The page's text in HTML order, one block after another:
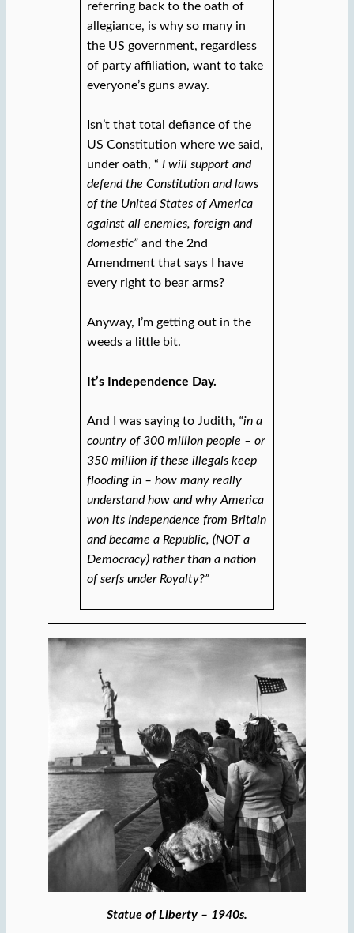
referring back to the oath of
allegiance, is why so many in
the US government, regardless
of party affiliation, want to take
everyone’s guns away.
Isn’t that total defiance of the
US Constitution where we said,
under oath, “ I will support and
defend the Constitution and laws
of the United States of America
against all enemies, foreign and
domestic” and the 2nd
Amendment that says I have
every right to bear arms?
Anyway, I’m getting out in the
weeds a little bit.
It’s Independence Day.
And I was saying to Judith, “in a
country of 300 million people – or
350 million if these illegals keep
flooding in – how many really
understand how and why America
won its Independence from Britain
and became a Republic, (NOT a
Democracy) rather than a nation
of serfs under Royalty?”
Statue of Liberty – 1940s.